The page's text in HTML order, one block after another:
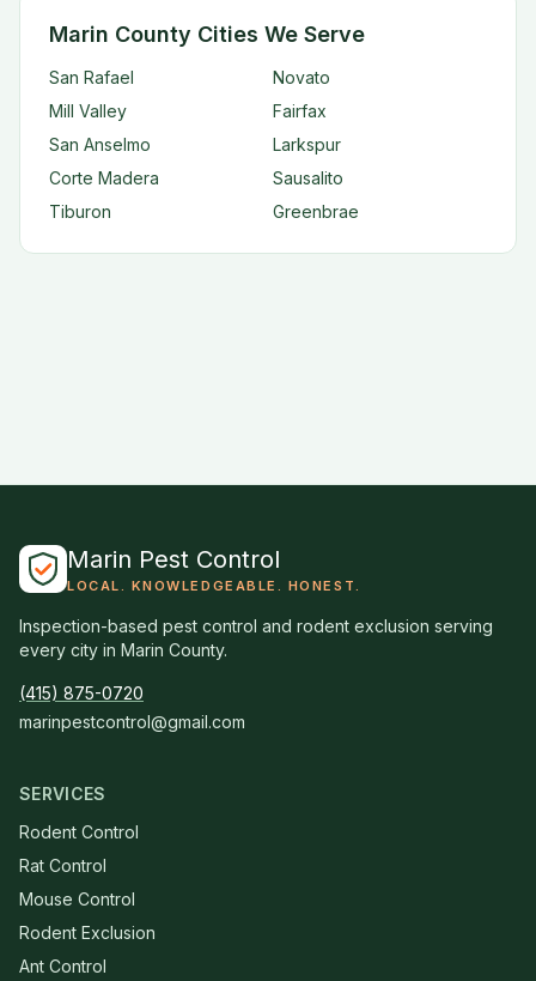
Marin County Cities We Serve
San Rafael
Novato
Mill Valley
Fairfax
San Anselmo
Larkspur
Corte Madera
Sausalito
Tiburon
Greenbrae
Marin Pest Control
LOCAL. KNOWLEDGEABLE. HONEST.
Inspection-based pest control and rodent exclusion serving
every city in Marin County.
(415) 875-0720
marinpestcontrol@gmail.com
SERVICES
Rodent Control
Rat Control
Mouse Control
Rodent Exclusion
Ant Control